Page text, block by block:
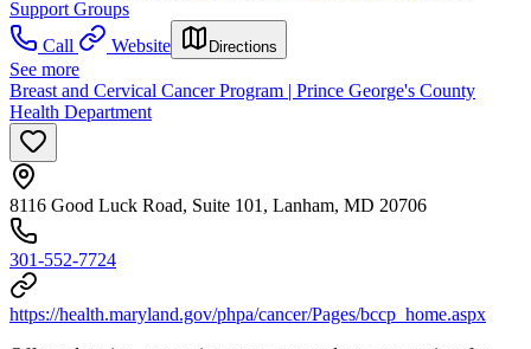
Support Groups
Call
Website Directions
See more
Breast and Cervical Cancer Program | Prince George's County
Health Department
8116 Good Luck Road, Suite 101, Lanham, MD 20706
301-552-7724
https://health.maryland.gov/phpa/cancer/Pages/bccp_home.aspx